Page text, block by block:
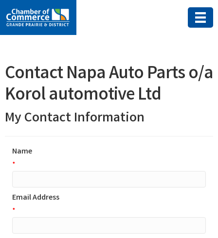
Contact Napa Auto Parts o/a
Korol automotive Ltd
My Contact Information
Name
*
Email Address
*